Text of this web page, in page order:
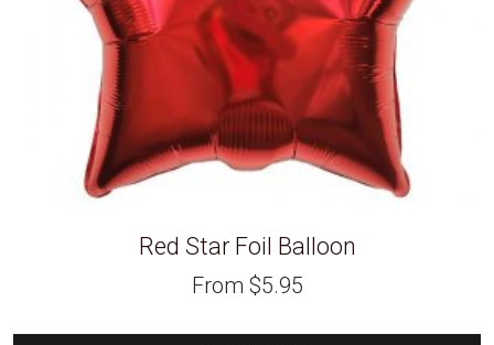
Red Star Foil Balloon
From $5.95